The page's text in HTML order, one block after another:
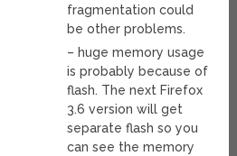
fragmentation could
be other problems.
– huge memory usage
is probably because of
flash. The next Firefox
3.6 version will get
separate flash so you
can see the memory